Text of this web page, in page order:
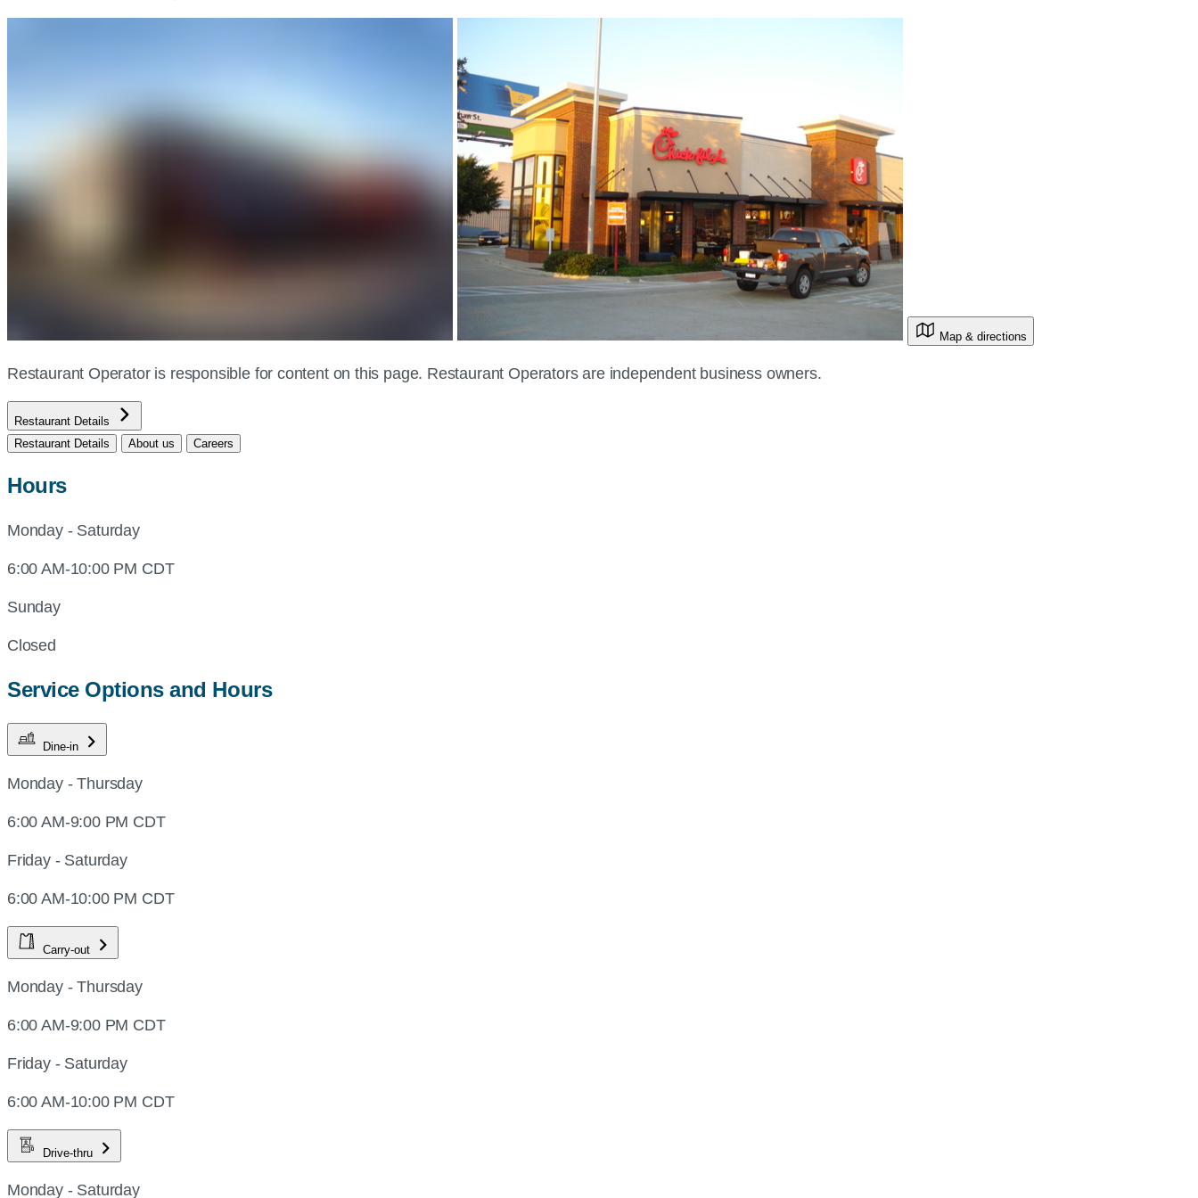
Map & directions
Restaurant Operator is responsible for content on this page. Restaurant Operators are independent business owners.
Restaurant Details
Restaurant Details
About us Careers
Hours
Monday - Saturday
6:00 AM-10:00 PM CDT
Sunday
Closed
Service Options and Hours
Dine-in
Monday - Thursday
6:00 AM-9:00 PM CDT
Friday - Saturday
6:00 AM-10:00 PM CDT
Carry-out
Monday - Thursday
6:00 AM-9:00 PM CDT
Friday - Saturday
6:00 AM-10:00 PM CDT
Drive-thru
Monday - Saturday